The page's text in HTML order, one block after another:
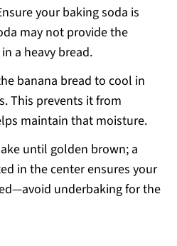
your baking soda is
may not provide the
a heavy bread.
banana bread to cool in
This prevents it from
maintain that moisture.
until golden brown; a
in the center ensures your
underbaking for the